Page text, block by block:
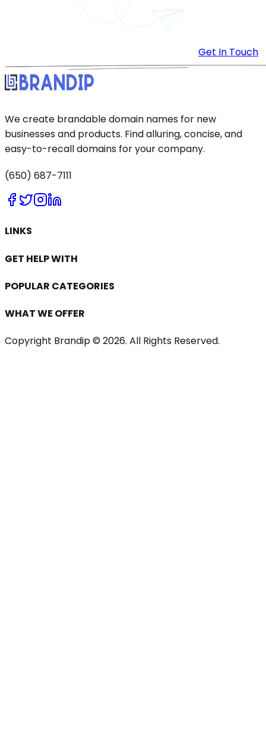
Get In Touch
We create brandable domain names for new
businesses and products. Find alluring, concise, and
easy-to-recall domains for your company.
(650) 687-7111
LINKS
GET HELP WITH
POPULAR CATEGORIES
WHAT WE OFFER
Copyright Brandip © 2026. All Rights Reserved.